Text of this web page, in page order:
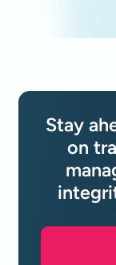
Stay
on